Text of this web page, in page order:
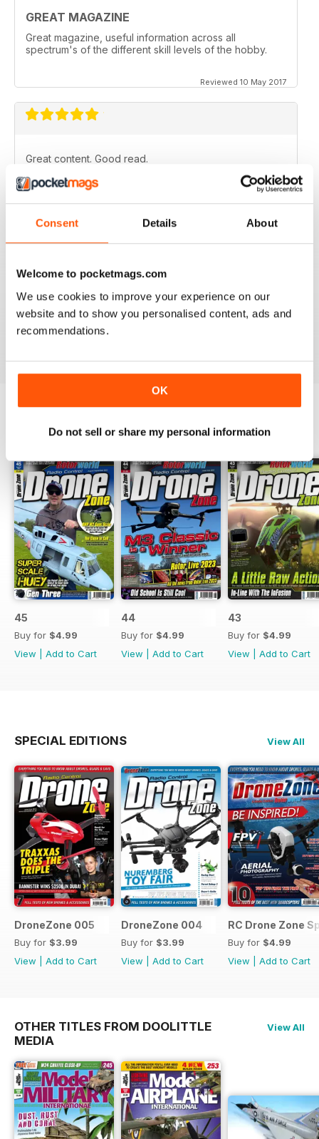
Consent Details About
Welcome to pocketmags.com
We use cookies to improve your experience on our
website and to show you personalised content, ads and
recommendations.
OK
Do not sell or share my personal information
GREAT MAGAZINE
Great magazine, useful information across all
spectrum's of the different skill levels of the hobby.
Reviewed 10 May 2017
Great content. Good read.
Reviewed 18 April 2012
the hobby right through to the expert.
That's why I'm on here now, checking to see if issue
65 is out yet. Yeah I know, I'm addicted to it. lol.
BACK ISSUES View All
45
Buy for $4.99
View
Add to Cart
44
Buy for $4.99
View
Add to Cart
43
Buy for $4.99
View
Add to Cart
SPECIAL EDITIONS View All
DroneZone 005
Buy for $3.99
View
Add to Cart
DroneZone 004
Buy for $3.99
View
Add to Cart
RC Drone Zone
Buy for $4.99
View
Add to Cart
OTHER TITLES FROM DOOLITTLE
MEDIA
View All